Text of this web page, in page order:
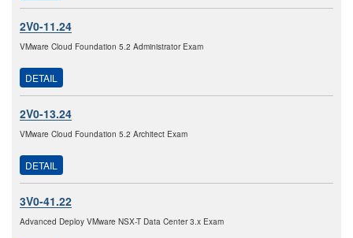
2V0-11.24
VMware Cloud Foundation 5.2 Administrator Exam
DETAIL
2V0-13.24
VMware Cloud Foundation 5.2 Architect Exam
DETAIL
3V0-41.22
Advanced Deploy VMware NSX-T Data Center 3.x Exam